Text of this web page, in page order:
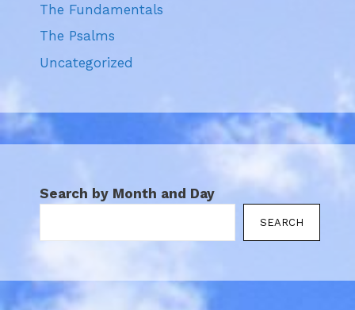
The Fundamentals
The Psalms
Uncategorized
Search by Month and Day
SEARCH